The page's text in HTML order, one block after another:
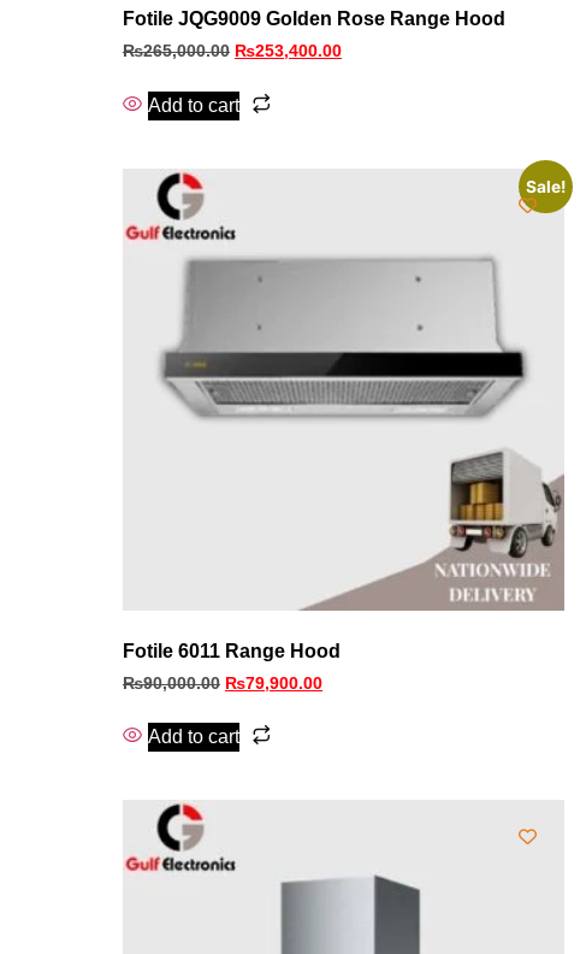
Fotile JQG9009 Golden Rose Range Hood
₨265,000.00 ₨253,400.00
Add to cart
Sale!
Fotile 6011 Range Hood
₨90,000.00 ₨79,900.00
Add to cart